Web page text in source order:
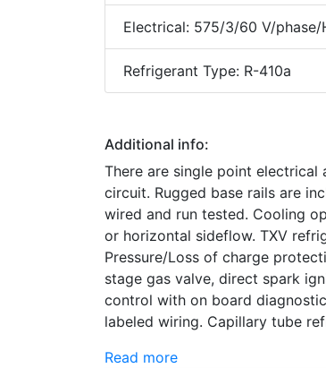
Electrical: 575/3/60 V/phase/
Refrigerant Type: R-410a
Additional info:
There are single point
circuit. Rugged base rails are
wired and run tested. Cooling
or horizontal sideflow. TXV
Pressure/Loss of charge
stage gas valve, direct spark
control with on board
labeled wiring. Capillary tube
Read more